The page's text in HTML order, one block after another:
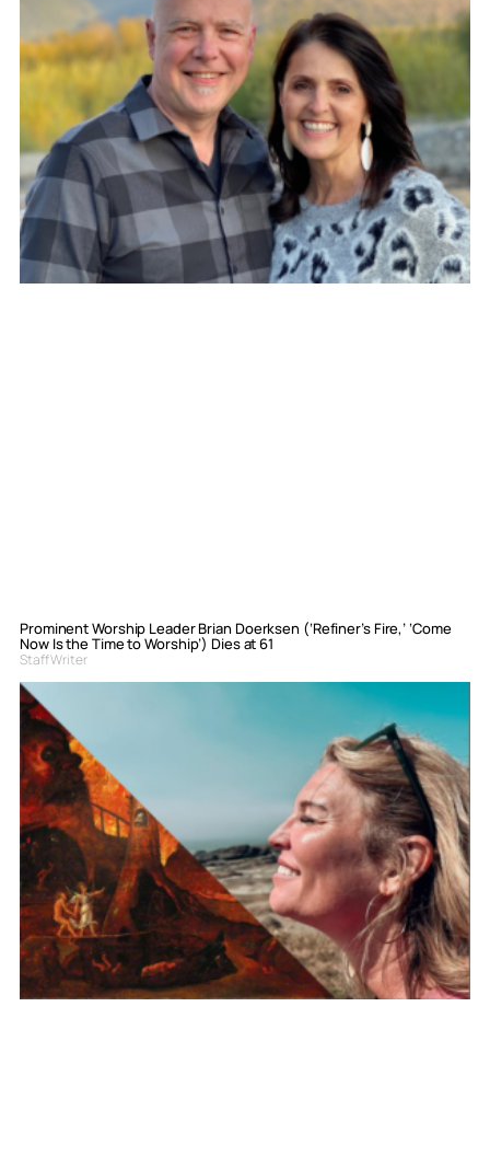
Prominent Worship Leader Brian Doerksen (‘Refiner’s Fire,’ ‘Come
Now Is the Time to Worship’) Dies at 61
Staff Writer